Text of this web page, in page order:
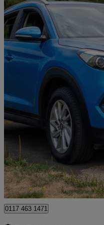
2018 Hyundai Tucson
1.6 Gdi Blue Drive Se Nav
Long March Industrial Estate
0117 463 1471